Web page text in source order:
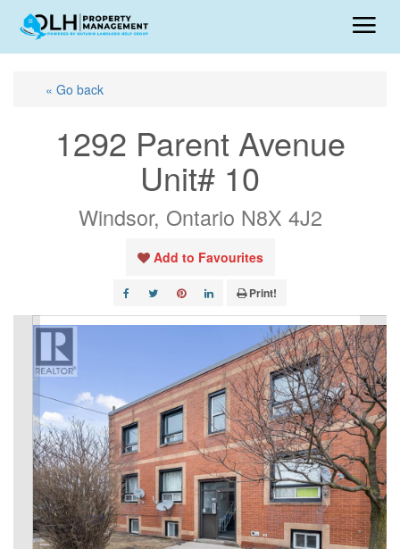
« Go back
1292 Parent Avenue
Unit# 10
Windsor, Ontario N8X 4J2
Add to Favourites
Print!